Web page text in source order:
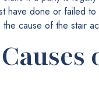
have done or failed
cause of the stair